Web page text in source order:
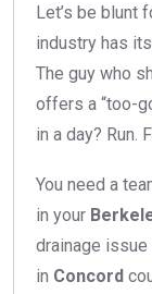
Let’s be blunt
industry has
The guy who
offers a “too-
in a day? Run.
You need a
in your
drainage
in Concord